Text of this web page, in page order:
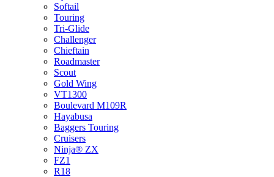
Softail
Touring
Tri-Glide
Challenger
Chieftain
Roadmaster
Scout
Gold Wing
VT1300
Boulevard M109R
Hayabusa
Baggers Touring
Cruisers
Ninja® ZX
FZ1
R18